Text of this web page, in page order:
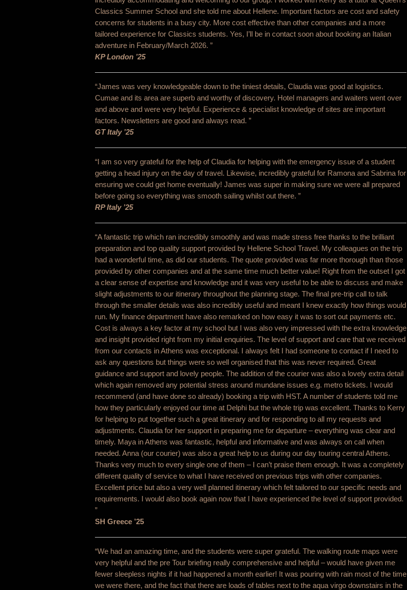
Classics Summer School and she told me about Hellene. Important factors are cost and safety
concerns for students in a busy city. More cost effective than other companies and a more
tailored experience for Classics students. Yes, I’ll be in contact soon about booking an Italian
adventure in February/March 2026. ”
KP London ’25
“James was very knowledgeable down to the tiniest details, Claudia was good at logistics.
Cumae and its area are superb and worthy of discovery. Hotel managers and waiters went over
and above and were very helpful. Experience & specialist knowledge of sites are important
factors. Newsletters are good and always read. ”
GT Italy ’25
“I am so very grateful for the help of Claudia for helping with the emergency issue of a student
getting a head injury on the day of travel. Likewise, incredibly grateful for Ramona and Sabrina for
ensuring we could get home eventually! James was super in making sure we were all prepared
before going so everything was smooth sailing whilst out there. ”
RP Italy ’25
“A fantastic trip which ran incredibly smoothly and was made stress free thanks to the brilliant
preparation and top quality support provided by Hellene School Travel. My colleagues on the trip
had a wonderful time, as did our students. The quote provided was far more thorough than those
provided by other companies and at the same time much better value! Right from the outset I got
a clear sense of expertise and knowledge and it was very useful to be able to discuss and make
slight adjustments to our itinerary throughout the planning stage. The final pre-trip call to talk
through the smaller details was also incredibly useful and meant I knew exactly how things would
run. My finance department have also remarked on how easy it was to sort out payments etc.
Cost is always a key factor at my school but I was also very impressed with the extra knowledge
and insight provided right from my initial enquiries. The level of support and care that we received
from our contacts in Athens was exceptional. I always felt I had someone to contact if I need to
ask any questions but things were so well organised that this was never required. Great
guidance and support and lovely people. The addition of the courier was also a lovely extra detail
which again removed any potential stress around mundane issues e.g. metro tickets. I would
recommend (and have done so already) booking a trip with HST. A number of students told me
how they particularly enjoyed our time at Delphi but the whole trip was excellent. Thanks to Kerry
for helping to put together such a great itinerary and for responding to all my requests and
adjustments. Claudia for her support in preparing me for departure – everything was clear and
timely. Maya in Athens was fantastic, helpful and informative and was always on call when
needed. Anna (our courier) was also a great help to us during our day touring central Athens.
Thanks very much to every single one of them – I can’t praise them enough. It was a completely
different quality of service to what I have received on previous trips with other companies.
Excellent price but also a very well planned itinerary which felt tailored to our specific needs and
requirements. I would also book again now that I have experienced the level of support provided.
”
SH Greece ’25
“We had an amazing time, and the students were super grateful. The walking route maps were
very helpful and the pre Tour briefing really comprehensive and helpful – would have given me
fewer sleepless nights if it had happened a month earlier! It was pouring with rain most of the time
we were there, and the fact that there are loads of tables next to the aqua virgo downstairs in the